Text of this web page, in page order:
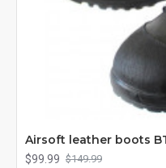
Airsoft leather boots
$99.99 $149.99